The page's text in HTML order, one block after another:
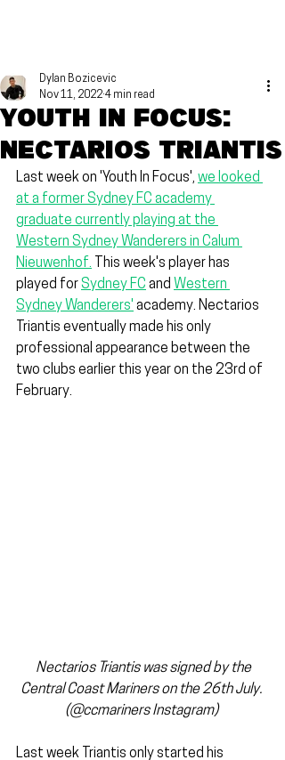
Youth in focus:
Nectarios Triantis
Dylan Bozicevic
Nov 11, 2022 4 min read
Last week on 'Youth In Focus', we looked
at a former Sydney FC academy
graduate currently playing at the
Western Sydney Wanderers in Calum
Nieuwenhof. This week's player has
played for Sydney FC and Western
Sydney Wanderers' academy. Nectarios
Triantis eventually made his only
professional appearance between the
two clubs earlier this year on the 23rd of
February.
Nectarios Triantis was signed by the
Central Coast Mariners on the 26th July.
(@ccmariners Instagram)
Last week Triantis only started his